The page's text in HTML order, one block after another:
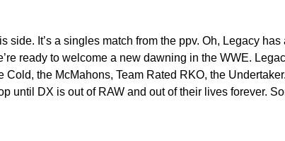
side. It’s a singles match from the ppv. Oh, Legacy
ready to welcome a new dawning in the WWE.
Cold, the McMahons, Team Rated RKO, the
until DX is out of RAW and out of their lives forever.